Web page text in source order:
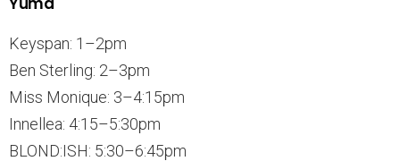
Keyspan: 1–2pm
Ben Sterling: 2–3pm
Miss Monique: 3–4:15pm
Innellea: 4:15–5:30pm
BLOND:ISH: 5:30–6:45pm